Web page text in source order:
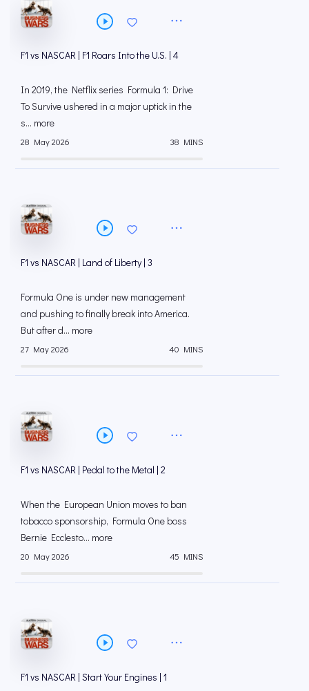
F1 vs NASCAR | F1 Roars Into the U.S. | 4
In 2019, the Netflix series Formula 1: Drive
To Survive ushered in a major uptick in the
s... more
28 May 2026 38 MINS
F1 vs NASCAR | Land of Liberty | 3
Formula One is under new management
and pushing to finally break into America.
But after d... more
27 May 2026 40 MINS
F1 vs NASCAR | Pedal to the Metal | 2
When the European Union moves to ban
tobacco sponsorship, Formula One boss
Bernie Ecclesto... more
20 May 2026 45 MINS
F1 vs NASCAR | Start Your Engines | 1